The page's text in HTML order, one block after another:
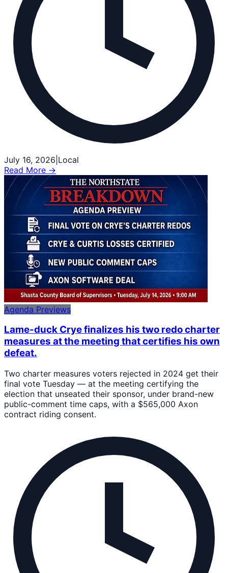
July 16, 2026 Local
Read More →
Agenda Previews
Lame-duck Crye finalizes his two redo charter
measures at the meeting that certifies his own
defeat.
Two charter measures voters rejected in 2024 get their
final vote Tuesday — at the meeting certifying the
election that unseated their sponsor, under brand-new
public-comment time caps, with a $565,000 Axon
contract riding consent.